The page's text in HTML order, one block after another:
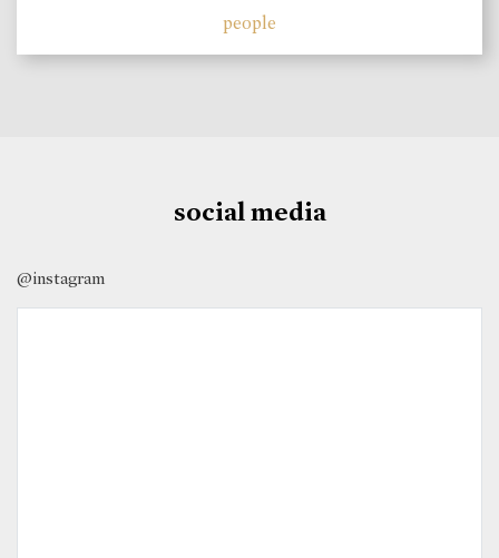
people
social media
@instagram